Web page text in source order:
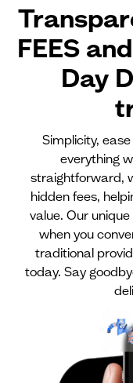
FEES
Day
Simplicity,
everything
straightforward,
hidden fees,
value. Our
when you
traditional
today. Say